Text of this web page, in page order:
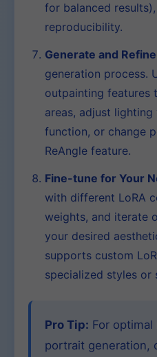
for balanced
reproducibility.
Generate and
generation process.
outpainting features
areas, adjust
function, or change
ReAngle feature.
Fine-tune for Your
with different LoRA
weights, and iterate
your desired
supports custom
specialized styles or
Pro Tip: For
portrait generation,